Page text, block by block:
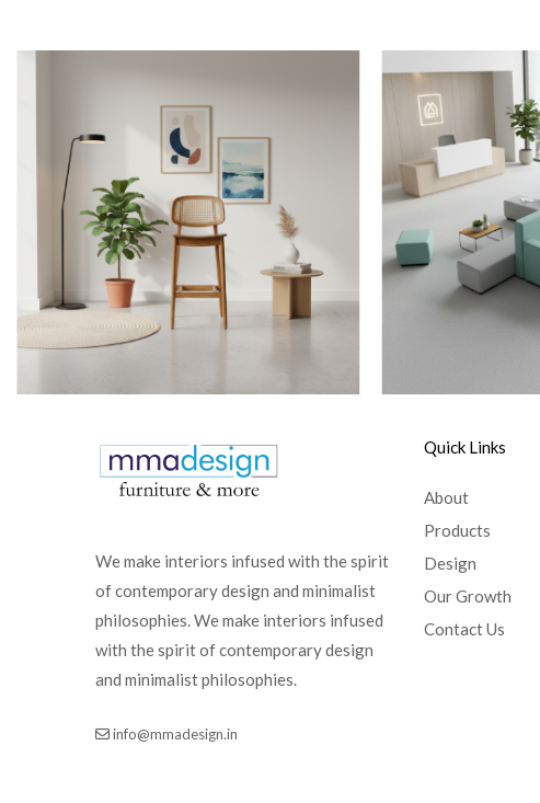
We make interiors infused with the spirit
of contemporary design and minimalist
philosophies. We make interiors infused
with the spirit of contemporary design
and minimalist philosophies.
info@mmadesign.in
Quick Links
About
Products
Design
Our Growth
Contact Us